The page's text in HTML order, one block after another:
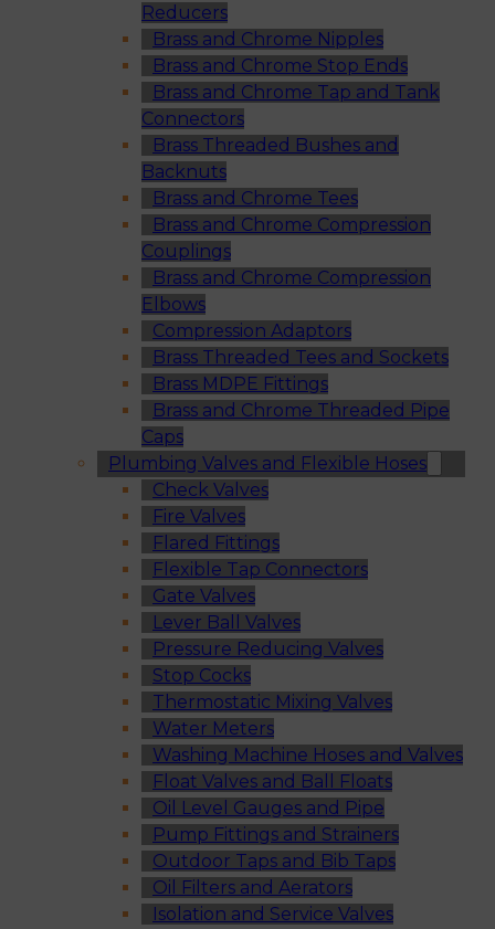
Reducers
Brass and Chrome Nipples
Brass and Chrome Stop Ends
Brass and Chrome Tap and Tank
Connectors
Brass Threaded Bushes and
Backnuts
Brass and Chrome Tees
Brass and Chrome Compression
Couplings
Brass and Chrome Compression
Elbows
Compression Adaptors
Brass Threaded Tees and Sockets
Brass MDPE Fittings
Brass and Chrome Threaded Pipe
Caps
Plumbing Valves and Flexible Hoses
Check Valves
Fire Valves
Flared Fittings
Flexible Tap Connectors
Gate Valves
Lever Ball Valves
Pressure Reducing Valves
Stop Cocks
Thermostatic Mixing Valves
Water Meters
Washing Machine Hoses and Valves
Float Valves and Ball Floats
Oil Level Gauges and Pipe
Pump Fittings and Strainers
Outdoor Taps and Bib Taps
Oil Filters and Aerators
Isolation and Service Valves